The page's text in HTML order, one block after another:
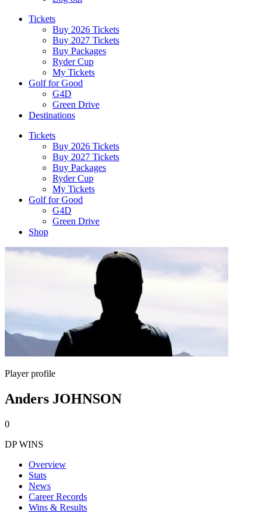
Tickets
Buy 2026 Tickets
Buy 2027 Tickets
Buy Packages
Ryder Cup
My Tickets
Golf for Good
G4D
Green Drive
Destinations
Tickets
Buy 2026 Tickets
Buy 2027 Tickets
Buy Packages
Ryder Cup
My Tickets
Golf for Good
G4D
Green Drive
Shop
Player profile
Anders JOHNSON
0
DP WINS
Overview
Stats
News
Career Records
Wins & Results